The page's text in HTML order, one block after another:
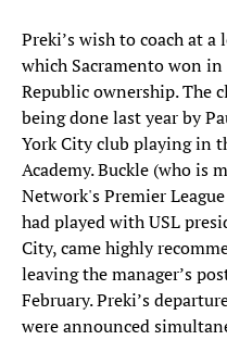
Preki’s wish to coach at
which Sacramento won
Republic ownership. The
being done last year by
York City club playing in
Academy. Buckle (who is
Network's Premier
had played with USL
City, came highly
leaving the manager’s
February. Preki’s
were announced